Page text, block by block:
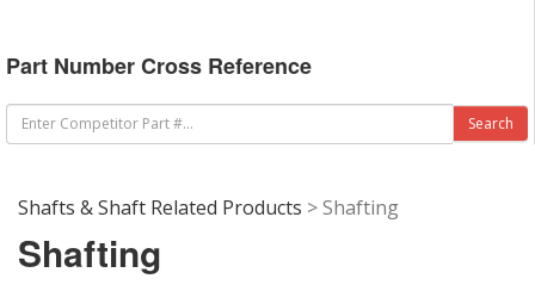
Part Number Cross Reference
Shafts & Shaft Related Products > Shafting
Shafting